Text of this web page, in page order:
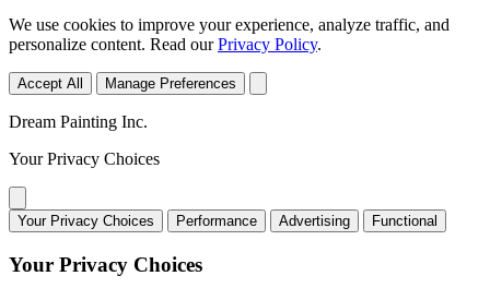
We use cookies to improve your experience, analyze traffic, and
personalize content. Read ourPrivacy Policy.
Accept All Manage Preferences
Dream Painting Inc.
Your Privacy Choices
Your Privacy Choices Performance Advertising Functional
Your Privacy Choices